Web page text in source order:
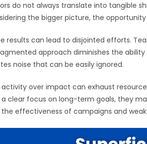
do not always translate into tangible
the bigger picture, the
results can lead to disjointed efforts.
approach diminishes the
noise that can be easily ignored.
activity over impact can exhaust
clear focus on long-term goals, they
effectiveness of campaigns and